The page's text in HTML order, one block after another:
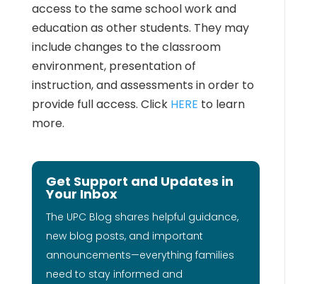
access to the same school work and
education as other students. They may
include changes to the classroom
environment, presentation of
instruction, and assessments in order to
provide full access. Click HERE to learn
more.
Get Support and Updates in
Your Inbox
The UPC Blog shares helpful guidance,
new blog posts, and important
announcements—everything families
need to stay informed and